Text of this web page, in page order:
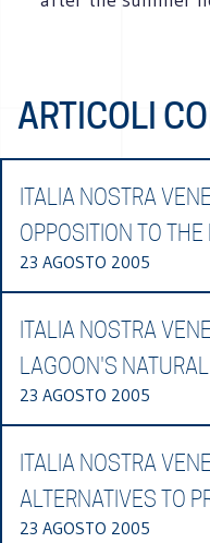
ARTICOLI
ITALIA NOSTRA
OPPOSITION TO
23 AGOSTO 2005
ITALIA NOSTRA
LAGOON'S
23 AGOSTO 2005
ITALIA NOSTRA
ALTERNATIVES TO
23 AGOSTO 2005